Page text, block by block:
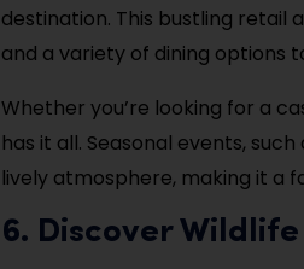
destination. This bustling retail
and a variety of dining options
Whether you’re looking for a
has it all. Seasonal events,
lively atmosphere, making it a
6. Discover